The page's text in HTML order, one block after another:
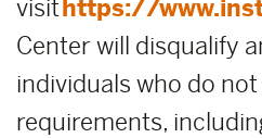
visit https://
Center will disqualify
individuals who do
requirements,